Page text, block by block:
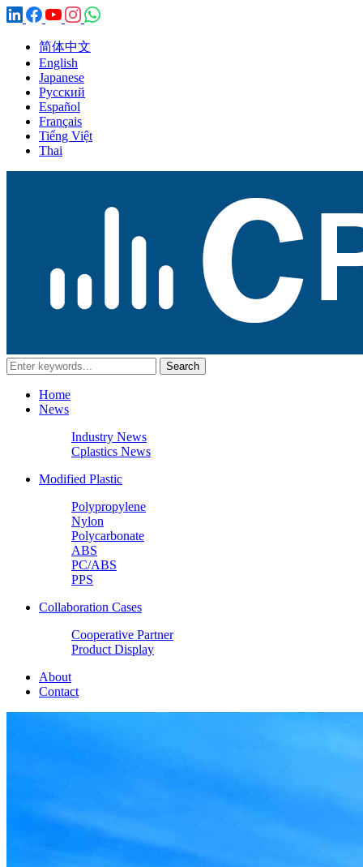
简体中文
English
Japanese
Русский
Español
Français
Tiếng Việt
Thai
Home
News
Industry News
Cplastics News
Modified Plastic
Polypropylene
Nylon
Polycarbonate
ABS
PC/ABS
PPS
Collaboration Cases
Cooperative Partner
Product Display
About
Contact